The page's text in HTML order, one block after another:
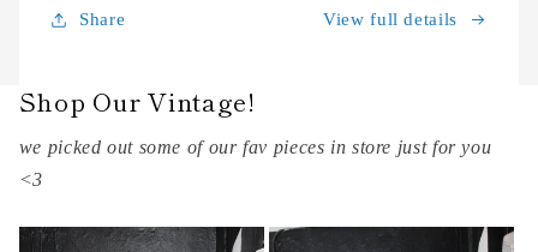
Share View full details
Shop Our Vintage!
we picked out some of our fav pieces in store just for you
<3